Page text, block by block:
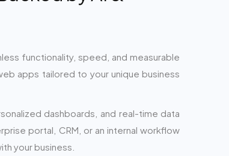
functionality, speed, and measurable
apps tailored to your unique business
dashboards, and real-time data
portal, CRM, or an internal workflow
your business.